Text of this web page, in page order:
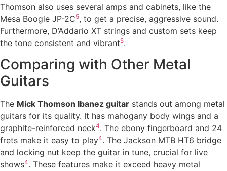
Thomson also uses several amps and cabinets, like the
Mesa Boogie JP-2C5, to get a precise, aggressive sound.
Furthermore, D’Addario XT strings and custom sets keep
the tone consistent and vibrant5.
Comparing with Other Metal
Guitars
The Mick Thomson Ibanez guitar stands out among metal
guitars for its quality. It has mahogany body wings and a
graphite-reinforced neck4. The ebony fingerboard and 24
frets make it easy to play4. The Jackson MTB HT6 bridge
and locking nut keep the guitar in tune, crucial for live
shows4. These features make it exceed heavy metal